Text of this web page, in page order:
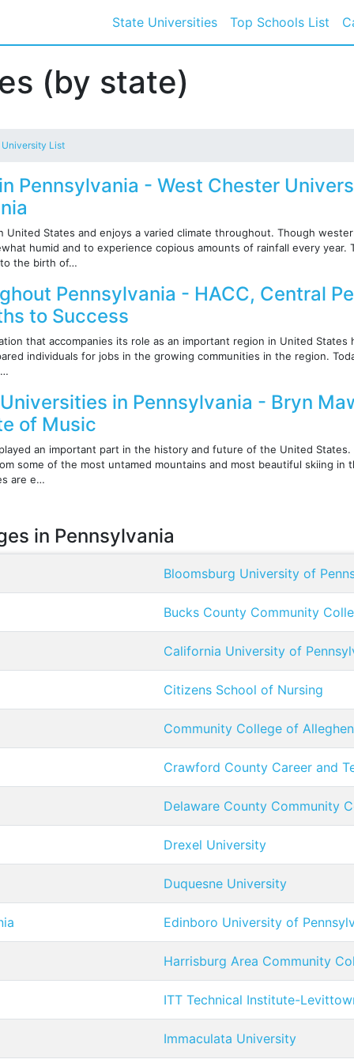
State Universities Top Schools List
(by state)
List
Pennsylvania - West Chester
States and enjoys a varied climate throughout. Though
humid and to experience copious amounts of rainfall every
to the birth of…
Pennsylvania - HACC, Central
to Success
that accompanies its role as an important region in United
individuals for jobs in the growing communities in the region.
in Pennsylvania - Bryn
of Music
an important part in the history and future of the United
some of the most untamed mountains and most beautiful skiing
are e…
in Pennsylvania
Bloomsburg University of
Bucks County Community
California University of
Citizens School of Nursing
Community College of
Crawford County Career and
Delaware County Community
Drexel University
Duquesne University
Edinboro University of
Harrisburg Area Community
ITT Technical Institute-
Immaculata University